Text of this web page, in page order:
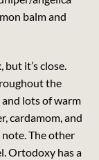
balm and
it’s close.
the
lots of warm
cardamom, and
The other
Ortodoxy has a